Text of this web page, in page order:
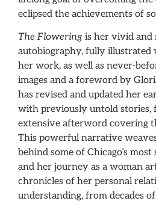
eclipsed the achievements of
The Flowering is her vivid and
autobiography, fully
her work, as well as never-
images and a foreword by
has revised and updated her
with previously untold stories,
extensive afterword covering
This powerful narrative
behind some of Chicago’s
and her journey as a woman
chronicles of her personal
understanding, from decades